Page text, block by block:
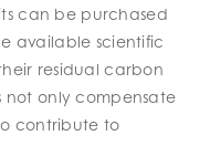
can be purchased
available scientific
residual carbon
not only compensate
contribute to